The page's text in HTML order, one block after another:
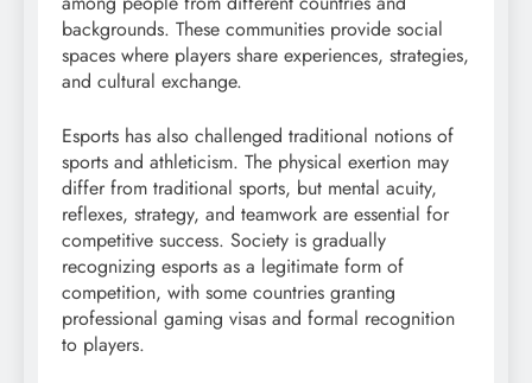
backgrounds. These communities provide social
spaces where players share experiences, strategies,
and cultural exchange.
Esports has also challenged traditional notions of
sports and athleticism. The physical exertion may
differ from traditional sports, but mental acuity,
reflexes, strategy, and teamwork are essential for
competitive success. Society is gradually
recognizing esports as a legitimate form of
competition, with some countries granting
professional gaming visas and formal recognition
to players.